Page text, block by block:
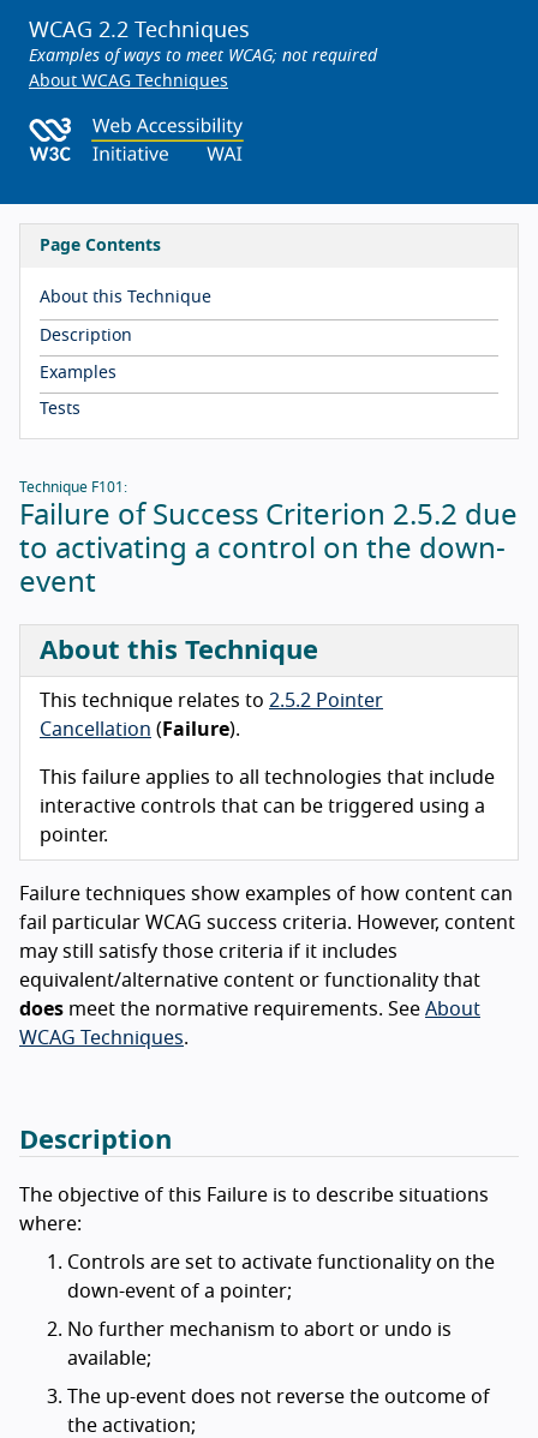
WCAG 2.2 Techniques
Examples of ways to meet WCAG; not required
About WCAG Techniques
Page Contents
About this Technique
Description
Examples
Tests
Technique F101:
Failure of Success Criterion 2.5.2 due
to activating a control on the down-
event
About this Technique
This technique relates to 2.5.2 Pointer
Cancellation ( Failure).
This failure applies to all technologies that include
interactive controls that can be triggered using a
pointer.
Failure techniques show examples of how content can
fail particular WCAG success criteria. However, content
may still satisfy those criteria if it includes
equivalent/alternative content or functionality that
does meet the normative requirements. See About
WCAG Techniques.
Description
The objective of this Failure is to describe situations
where:
Controls are set to activate functionality on the
down-event of a pointer;
No further mechanism to abort or undo is
available;
The up-event does not reverse the outcome of
the activation;